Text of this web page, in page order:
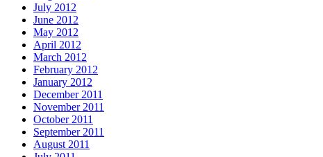
July 2012
June 2012
May 2012
April 2012
March 2012
February 2012
January 2012
December 2011
November 2011
October 2011
September 2011
August 2011